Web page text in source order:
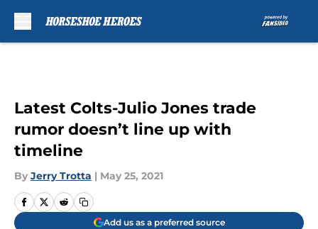
Latest Colts-Julio Jones trade
rumor doesn’t line up with
timeline
By Jerry Trotta | May 25, 2021
Add us as a preferred source